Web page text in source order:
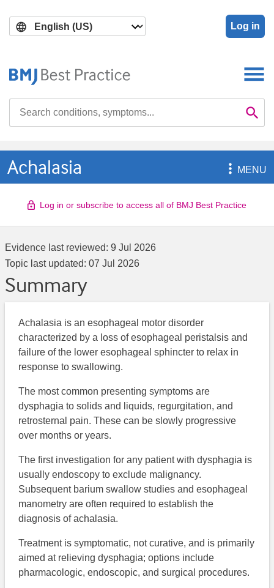
main
search
Log in

Achalasia MENU
Log in or subscribe to access all of BMJ Best Practice
Evidence last reviewed: 9 Jul 2026
Topic last updated: 07 Jul 2026
Summary
Achalasia is an esophageal motor disorder
characterized by a loss of esophageal peristalsis and
failure of the lower esophageal sphincter to relax in
response to swallowing.
The most common presenting symptoms are
dysphagia to solids and liquids, regurgitation, and
retrosternal pain. These can be slowly progressive
over months or years.
The first investigation for any patient with dysphagia is
usually endoscopy to exclude malignancy.
Subsequent barium swallow studies and esophageal
manometry are often required to establish the
diagnosis of achalasia.
Treatment is symptomatic, not curative, and is primarily
aimed at relieving dysphagia; options include
pharmacologic, endoscopic, and surgical procedures.